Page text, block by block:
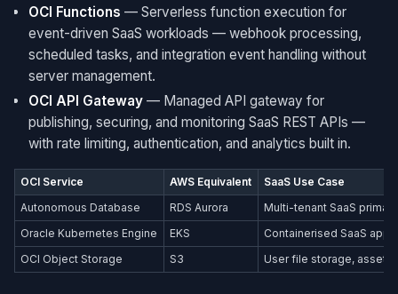
OCI Functions — Serverless function execution for
event-driven SaaS workloads — webhook processing,
scheduled tasks, and integration event handling without
server management.
OCI API Gateway — Managed API gateway for
publishing, securing, and monitoring SaaS REST APIs —
with rate limiting, authentication, and analytics built in.
OCI Service AWS Equivalent
SaaS Use Case
Autonomous Database
RDS Aurora
Multi-tenant SaaS
Oracle Kubernetes Engine
EKS
Containerised SaaS
OCI Object Storage
S3 User file storage,